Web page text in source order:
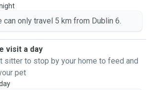
can only travel 5 km from Dublin 6.
visit a day
sitter to stop by your home to feed and
pet